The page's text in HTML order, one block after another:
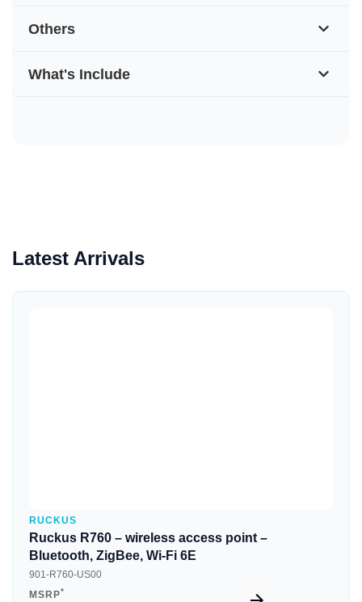
Others
What's Include
Latest Arrivals
RUCKUS
Ruckus R760 – wireless access point –
Bluetooth, ZigBee, Wi-Fi 6E
901-R760-US00
MSRP*